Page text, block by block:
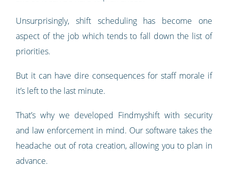
Unsurprisingly, shift scheduling has become one
aspect of the job which tends to fall down the list of
priorities.
But it can have dire consequences for staff morale if
it’s left to the last minute.
That’s why we developed Findmyshift with security
and law enforcement in mind. Our software takes the
headache out of rota creation, allowing you to plan in
advance.